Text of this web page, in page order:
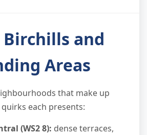
and
Areas
that make up
each presents:
(WS2 8): dense terraces,